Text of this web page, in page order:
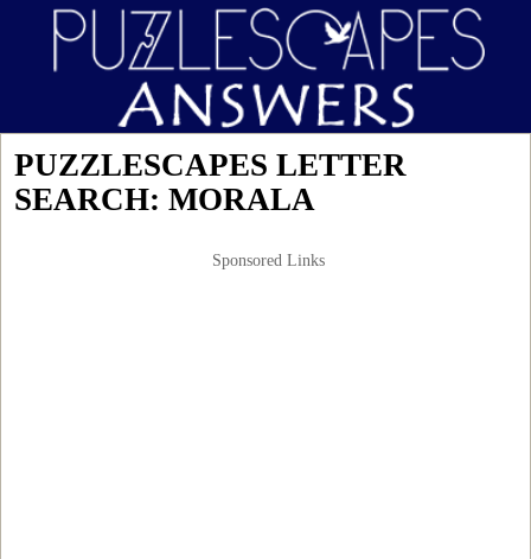
PUZZLESCAPES LETTER
SEARCH: MORALA
Sponsored Links